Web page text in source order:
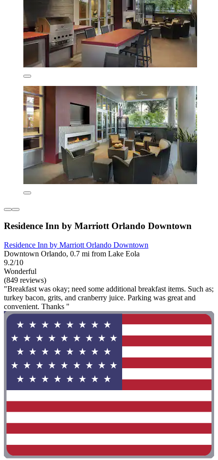
Residence Inn by Marriott Orlando Downtown
Residence Inn by Marriott Orlando Downtown
Downtown Orlando, 0.7 mi from Lake Eola
9.2/10
Wonderful
(849 reviews)
"Breakfast was okay; need some additional breakfast items. Such as;
turkey bacon, grits, and cranberry juice. Parking was great and
convenient. Thanks "